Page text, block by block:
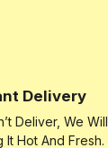
Delivery
Deliver, We
It Hot And Fresh.